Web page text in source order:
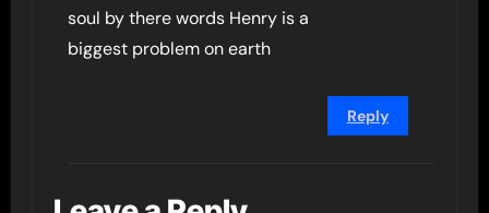
soul by there words Henry is a
biggest problem on earth
Reply